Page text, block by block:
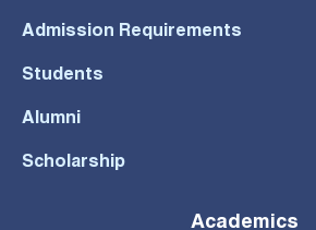
Admission Requirements
Students
Alumni
Scholarship
Academics